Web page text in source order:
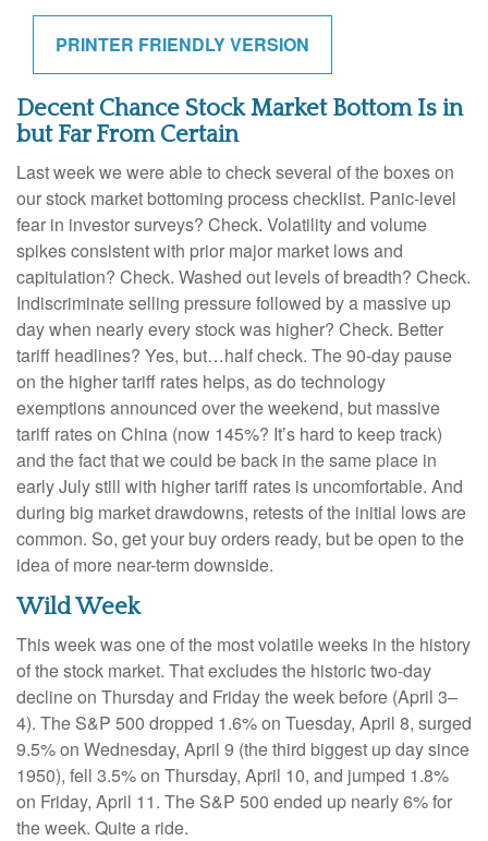
PRINTER FRIENDLY VERSION
Decent Chance Stock Market Bottom Is in
but Far From Certain
Last week we were able to check several of the boxes on
our stock market bottoming process checklist. Panic-level
fear in investor surveys? Check. Volatility and volume
spikes consistent with prior major market lows and
capitulation? Check. Washed out levels of breadth? Check.
Indiscriminate selling pressure followed by a massive up
day when nearly every stock was higher? Check. Better
tariff headlines? Yes, but…half check. The 90-day pause
on the higher tariff rates helps, as do technology
exemptions announced over the weekend, but massive
tariff rates on China (now 145%? It’s hard to keep track)
and the fact that we could be back in the same place in
early July still with higher tariff rates is uncomfortable. And
during big market drawdowns, retests of the initial lows are
common. So, get your buy orders ready, but be open to the
idea of more near-term downside.
Wild Week
This week was one of the most volatile weeks in the history
of the stock market. That excludes the historic two-day
decline on Thursday and Friday the week before (April 3–
4). The S&P 500 dropped 1.6% on Tuesday, April 8, surged
9.5% on Wednesday, April 9 (the third biggest up day since
1950), fell 3.5% on Thursday, April 10, and jumped 1.8%
on Friday, April 11. The S&P 500 ended up nearly 6% for
the week. Quite a ride.